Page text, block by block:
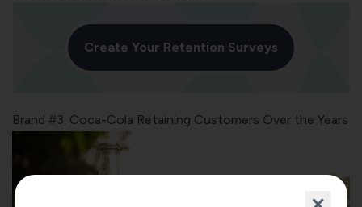
Create Your Retention Surveys
Brand #3: Coca-Cola Retaining Customers Over the Years